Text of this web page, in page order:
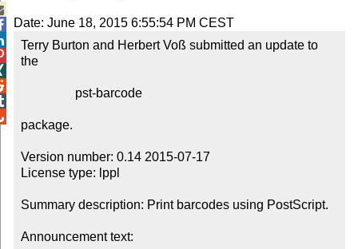
Date: June 18, 2015 6:55:54 PM CEST
Terry Burton and Herbert Voß submitted an update to
the
package.
Version number: 0.14 2015-07-17
License type: lppl
Summary description: Print barcodes using PostScript.
Announcement text: